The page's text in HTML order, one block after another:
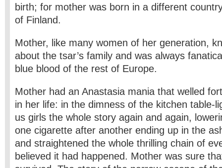
birth; for mother was born in a different
of Finland.
Mother, like many women of her generation,
about the tsar’s family and was always
blue blood of the rest of Europe.
Mother had an Anastasia mania that welled
in her life: in the dimness of the kitchen table-
us girls the whole story again and again,
one cigarette after another ending up in the
and straightened the whole thrilling chain of
believed it had happened. Mother was sure